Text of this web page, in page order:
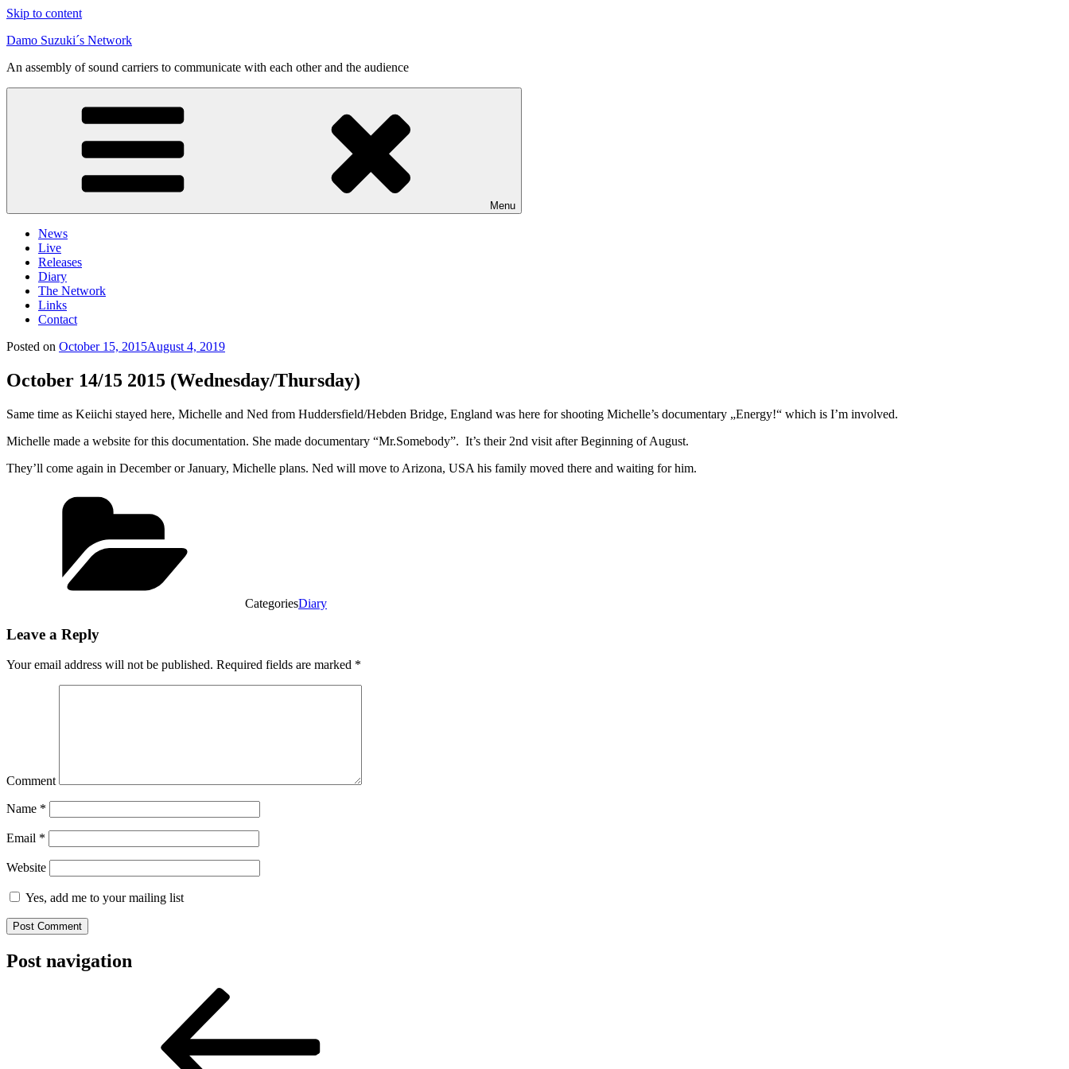
Skip to content
Damo Suzuki´s Network
An assembly of sound carriers to communicate with each other and the audience
Menu
News
Live
Releases
Diary
The Network
Links
Contact
Posted on October 15, 2015August 4, 2019
October 14/15 2015 (Wednesday/Thursday)
Same time as Keiichi stayed here, Michelle and Ned from Huddersfield/Hebden Bridge, England was here for shooting Michelle’s documentary „Energy!“ which is I’m involved.
Michelle made a website for this documentation. She made documentary “Mr.Somebody”. It’s their 2nd visit after Beginning of August.
They’ll come again in December or January, Michelle plans. Ned will move to Arizona, USA his family moved there and waiting for him.
CategoriesDiary
Leave a Reply
Your email address will not be published. Required fields are marked *
Comment
Name *
Email *
Website
Yes, add me to your mailing list
Post navigation